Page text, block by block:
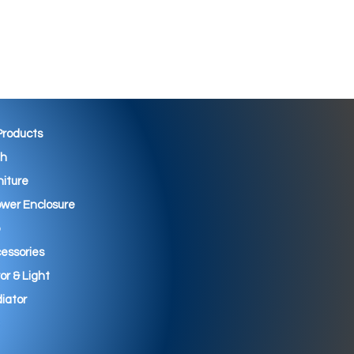
Enclosure
& Light